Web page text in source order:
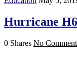
Hurricane
0 Shares No